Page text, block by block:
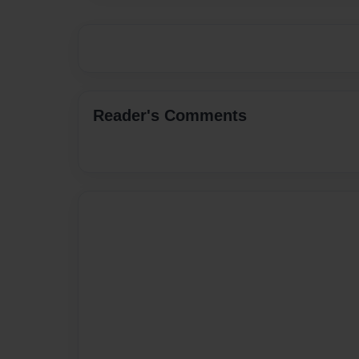
Reader's Comments